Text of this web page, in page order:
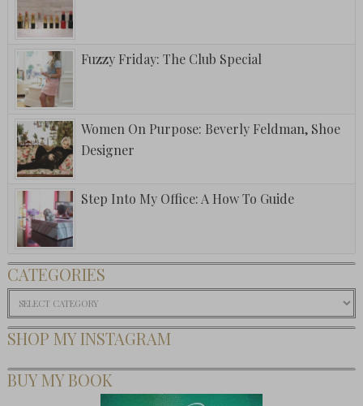
Fuzzy Friday: The Club Special
Women On Purpose: Beverly Feldman, Shoe
Designer
Step Into My Office: A How To Guide
CATEGORIES
Categories
SHOP MY INSTAGRAM
BUY MY BOOK